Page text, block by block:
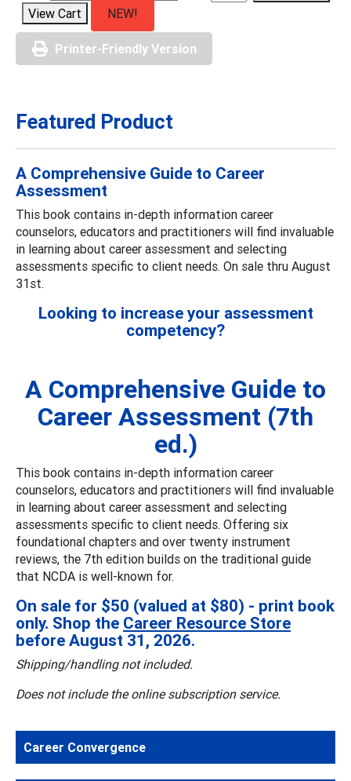
NEW!
Printer-Friendly Version
Featured Product
A Comprehensive Guide to Career
Assessment
This book contains in-depth information career
counselors, educators and practitioners will find invaluable
in learning about career assessment and selecting
assessments specific to client needs. On sale thru August
31st.
Looking to increase your assessment
competency?
A Comprehensive Guide to
Career Assessment (7th
ed.)
This book contains in-depth information career
counselors, educators and practitioners will find invaluable
in learning about career assessment and selecting
assessments specific to client needs. Offering six
foundational chapters and over twenty instrument
reviews, the 7th edition builds on the traditional guide
that NCDA is well-known for.
On sale for $50 (valued at $80) - print book
only. Shop the Career Resource Store
before August 31, 2026.
Shipping/handling not included.
Does not include the online subscription service.
Career Convergence